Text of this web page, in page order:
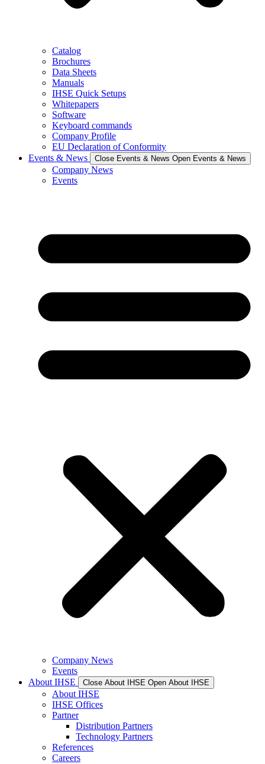
Catalog
Brochures
Data Sheets
Manuals
IHSE Quick Setups
Whitepapers
Software
Keyboard commands
Company Profile
EU Declaration of Conformity
Events & News
Close Events & News Open Events & News
Company News
Events
Company News
Events
About IHSE
Close About IHSE Open About IHSE
About IHSE
IHSE Offices
Partner
Distribution Partners
Technology Partners
References
Careers